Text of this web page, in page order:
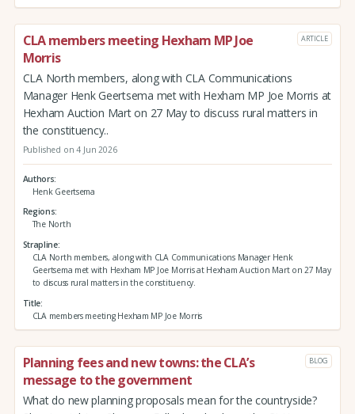
CLA members meeting Hexham MP Joe
Morris
ARTICLE
CLA North members, along with CLA Communications
Manager Henk Geertsema met with Hexham MP Joe Morris at
Hexham Auction Mart on 27 May to discuss rural matters in
the constituency..
Published on 4 Jun 2026
Authors
Henk Geertsema
Regions
The North
Strapline
CLA North members, along with CLA Communications Manager Henk
Geertsema met with Hexham MP Joe Morris at Hexham Auction Mart on 27 May
to discuss rural matters in the constituency.
Title
CLA members meeting Hexham MP Joe Morris
Planning fees and new towns: the CLA’s
message to the government
BLOG
What do new planning proposals mean for the countryside?